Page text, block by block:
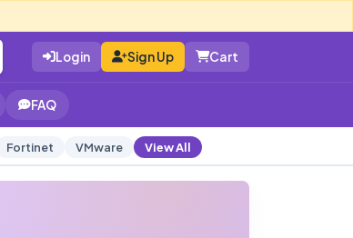
Login Sign Up Cart
FAQ
Fortinet VMware View All